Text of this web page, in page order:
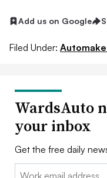
Add us on Google
Filed Under:
WardsAuto
your inbox
Get the free daily
Email: